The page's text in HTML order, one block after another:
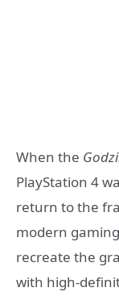
When the
PlayStation 4
return to the
modern
recreate the
with high-